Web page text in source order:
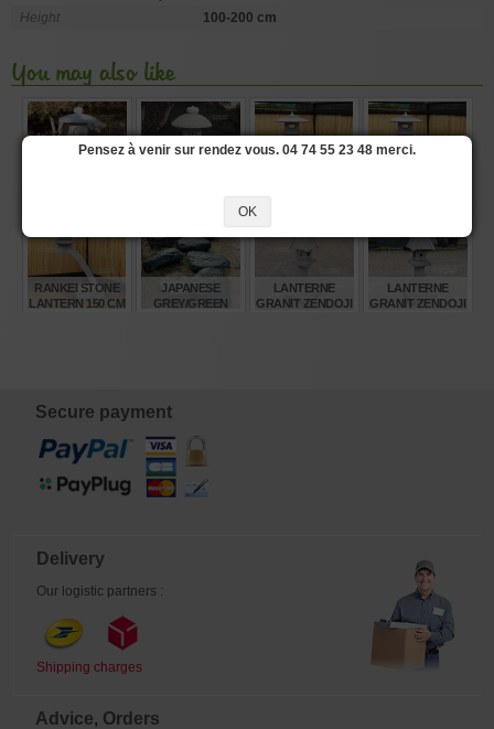
Height 100-200 cm
You may also like
1.630,00
LANTERN 120 CM
585,00€
LANTERN 250 CM
4.330,00 1.720,00 €
RANKEI STONE
LANTERN 150 CM
JAPANESE
GREY/GREEN
LANTERNE
GRANIT ZENDOJI
LANTERNE
GRANIT ZENDOJI
Secure payment
Delivery
Our logistic partners :
Shipping charges
Advice, Orders
Pensez à venir sur rendez vous. 04 74 55 23 48 merci.
OK